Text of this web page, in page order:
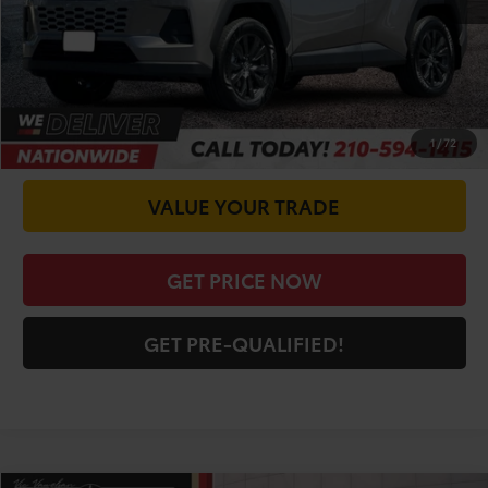
1/72
Doc Fee
CALL FOR VIP PRICE
CHECK AVAILABILITY
VALUE YOUR TRADE
GET PRICE NOW
GET PRE-QUALIFIED!